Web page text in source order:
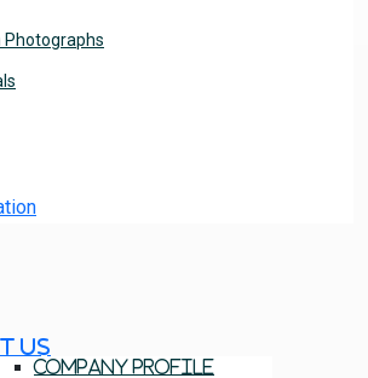
Photographs
Us
Company Profile